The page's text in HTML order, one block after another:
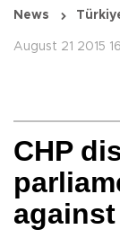
News
August 21 2015
CHP